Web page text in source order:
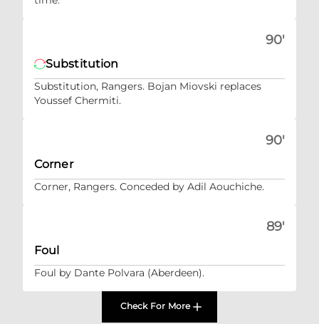
90'
Substitution
Substitution, Rangers. Bojan Miovski replaces
Youssef Chermiti.
90'
Corner
Corner, Rangers. Conceded by Adil Aouchiche.
89'
Foul
Foul by Dante Polvara (Aberdeen).
Check For More